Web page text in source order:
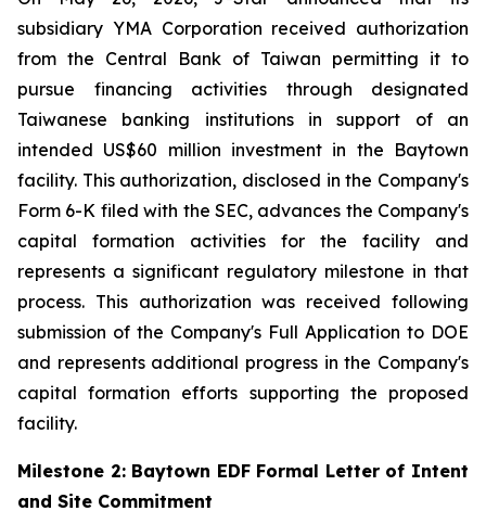
subsidiary YMA Corporation received authorization
from the Central Bank of Taiwan permitting it to
pursue financing activities through designated
Taiwanese banking institutions in support of an
intended US$60 million investment in the Baytown
facility. This authorization, disclosed in the Company's
Form 6-K filed with the SEC, advances the Company's
capital formation activities for the facility and
represents a significant regulatory milestone in that
process. This authorization was received following
submission of the Company's Full Application to DOE
and represents additional progress in the Company's
capital formation efforts supporting the proposed
facility.
Milestone 2: Baytown EDF Formal Letter of Intent
and Site Commitment